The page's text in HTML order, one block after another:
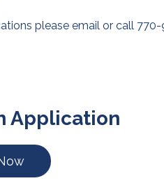
please email or call
Application